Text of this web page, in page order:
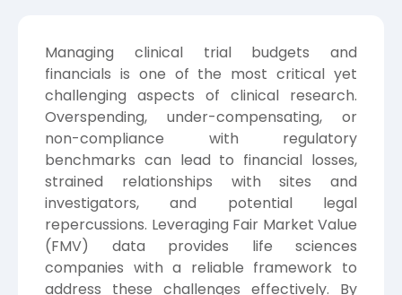
Managing clinical trial budgets and
financials is one of the most critical yet
challenging aspects of clinical research.
Overspending, under-compensating, or
non-compliance with regulatory
benchmarks can lead to financial losses,
strained relationships with sites and
investigators, and potential legal
repercussions. Leveraging Fair Market Value
(FMV) data provides life sciences
companies with a reliable framework to
address these challenges effectively. By